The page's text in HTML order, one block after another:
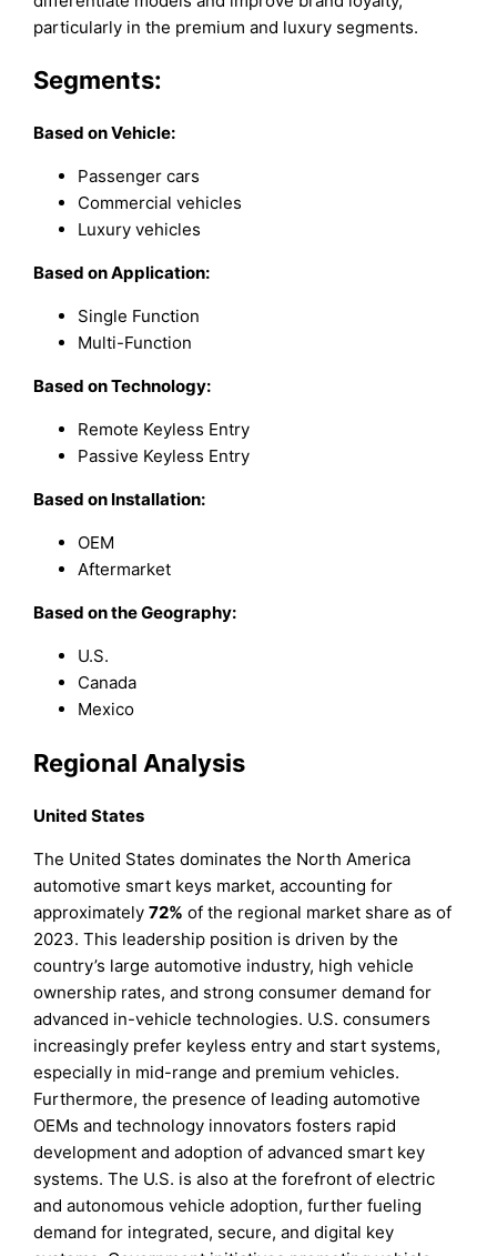
particularly in the premium and luxury segments.
Segments:
Based onVehicle:
Passenger cars
Commercial vehicles
Luxury vehicles
Based on Application:
Single Function
Multi-Function
Based on Technology:
Remote Keyless Entry
Passive Keyless Entry
Based on Installation:
OEM
Aftermarket
Based on the Geography:
U.S.
Canada
Mexico
Regional Analysis
United States
The United States dominates the North America
automotive smart keys market, accounting for
approximately72% of the regional market share as of
2023. This leadership position is driven by the
country’s large automotive industry, high vehicle
ownership rates, and strong consumer demand for
advanced in-vehicle technologies. U.S. consumers
increasingly prefer keyless entry and start systems,
especially in mid-range and premium vehicles.
Furthermore, the presence of leading automotive
OEMs and technology innovators fosters rapid
development and adoption of advanced smart key
systems. The U.S. is also at the forefront of electric
and autonomous vehicle adoption, further fueling
demand for integrated, secure, and digital key